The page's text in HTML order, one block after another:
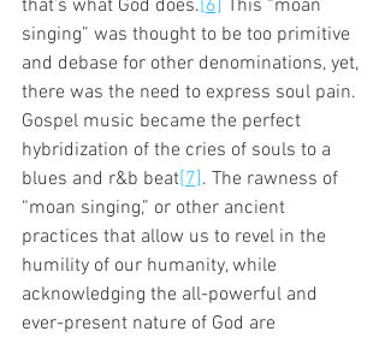
that’s what God does.[6] This “moan
singing” was thought to be too primitive
and debase for other denominations, yet,
there was the need to express soul pain.
Gospel music became the perfect
hybridization of the cries of souls to a
blues and r&b beat[7] . The rawness of
“moan singing,” or other ancient
practices that allow us to revel in the
humility of our humanity, while
acknowledging the all-powerful and
ever-present nature of God are